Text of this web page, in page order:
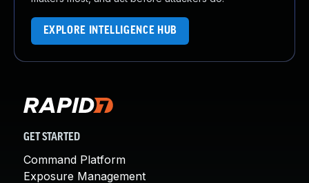
EXPLORE INTELLIGENCE HUB
GET STARTED
Command Platform
Exposure Management